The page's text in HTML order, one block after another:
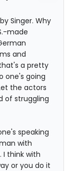
Singer. Why
made
and
a pretty
one's going
the actors
of struggling
speaking
with
I think with
or you do it